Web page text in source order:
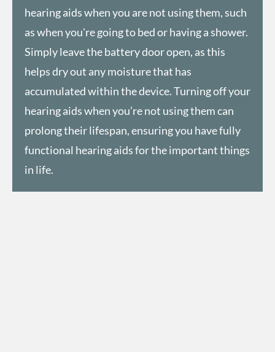
hearing aids when you are not using them, such
as when you're going to bed or having a shower.
Simply leave the battery door open, as this
helps dry out any moisture that has
accumulated within the device. Turning off your
hearing aids when you’re not using them can
prolong their lifespan, ensuring you have fully
functional hearing aids for the important things
in life.